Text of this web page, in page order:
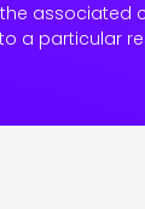
associated
a particular